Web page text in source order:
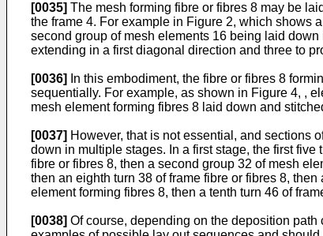
[0035] The mesh forming fibre or fibres 8 may be
the frame 4. For example in Figure 2, which shows
second group of mesh elements 16 being laid
extending in a first diagonal direction and three to
[0036]
In this embodiment, the fibre or fibres 8
sequentially. For example, as shown in Figure 4, ,
mesh element forming fibres 8 laid down and
[0037] However, that is not essential, and sections
down in multiple stages. In a first stage, the first
fibre or fibres 8, then a second group 32 of mesh
then an eighth turn 38 of frame fibre or fibres 8,
element forming fibres 8, then a tenth turn 46 of
[0038] Of course, depending on the deposition